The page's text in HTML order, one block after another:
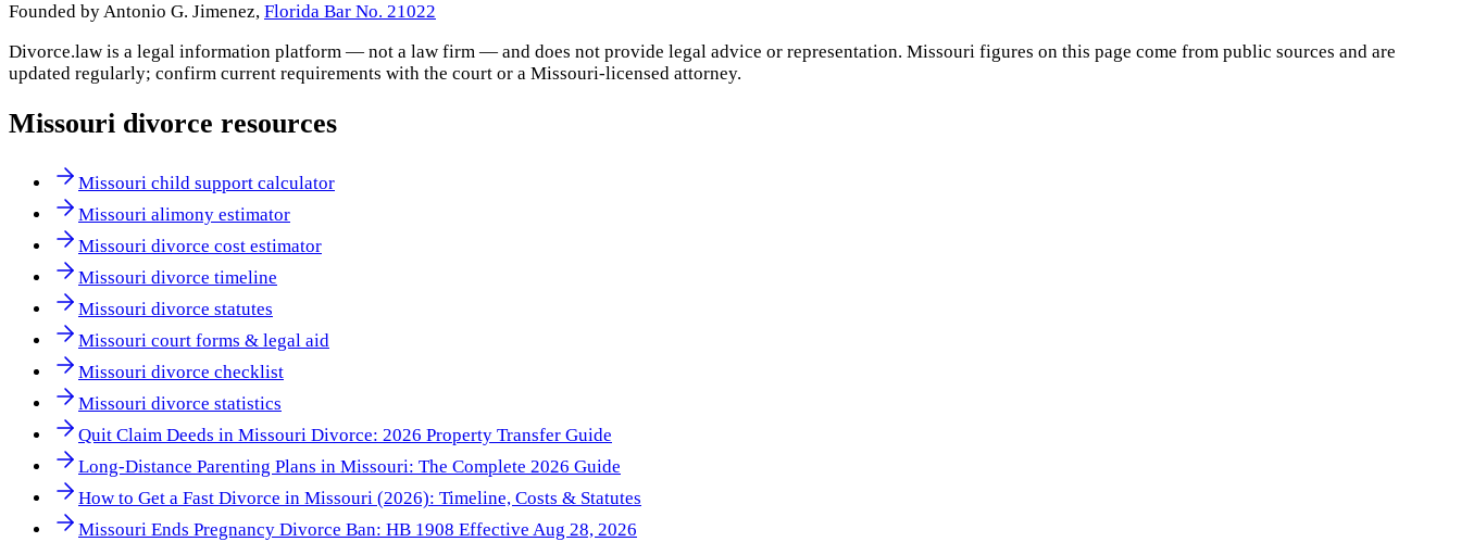
Founded by Antonio G. Jimenez, Florida Bar No. 21022
Divorce.law is a legal information platform — not a law firm — and does not provide legal advice or representation. Missouri figures on this page come from public sources and are
updated regularly; confirm current requirements with the court or a Missouri-licensed attorney.
Missouri divorce resources
Missouri child support calculator
Missouri alimony estimator
Missouri divorce cost estimator
Missouri divorce timeline
Missouri divorce statutes
Missouri court forms & legal aid
Missouri divorce checklist
Missouri divorce statistics
Quit Claim Deeds in Missouri Divorce: 2026 Property Transfer Guide
Long-Distance Parenting Plans in Missouri: The Complete 2026 Guide
How to Get a Fast Divorce in Missouri (2026): Timeline, Costs & Statutes
Missouri Ends Pregnancy Divorce Ban: HB 1908 Effective Aug 28, 2026